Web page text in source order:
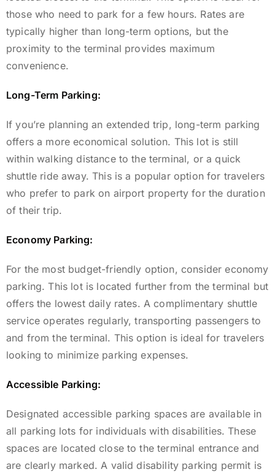
those who need to park for a few hours. Rates are
typically higher than long-term options, but the
proximity to the terminal provides maximum
convenience.
Long-Term Parking:
If you’re planning an extended trip, long-term parking
offers a more economical solution. This lot is still
within walking distance to the terminal, or a quick
shuttle ride away. This is a popular option for travelers
who prefer to park on airport property for the duration
of their trip.
Economy Parking:
For the most budget-friendly option, consider economy
parking. This lot is located further from the terminal but
offers the lowest daily rates. A complimentary shuttle
service operates regularly, transporting passengers to
and from the terminal. This option is ideal for travelers
looking to minimize parking expenses.
Accessible Parking:
Designated accessible parking spaces are available in
all parking lots for individuals with disabilities. These
spaces are located close to the terminal entrance and
are clearly marked. A valid disability parking permit is